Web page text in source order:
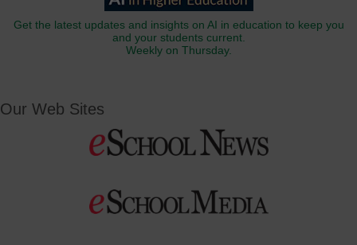
Get the latest updates and insights on AI in education to keep you
and your students current.
Weekly on Thursday.
Our Web Sites